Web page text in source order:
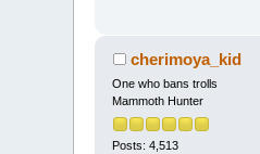
cherimoya_kid
One who bans trolls
Mammoth Hunter
Posts: 4,513